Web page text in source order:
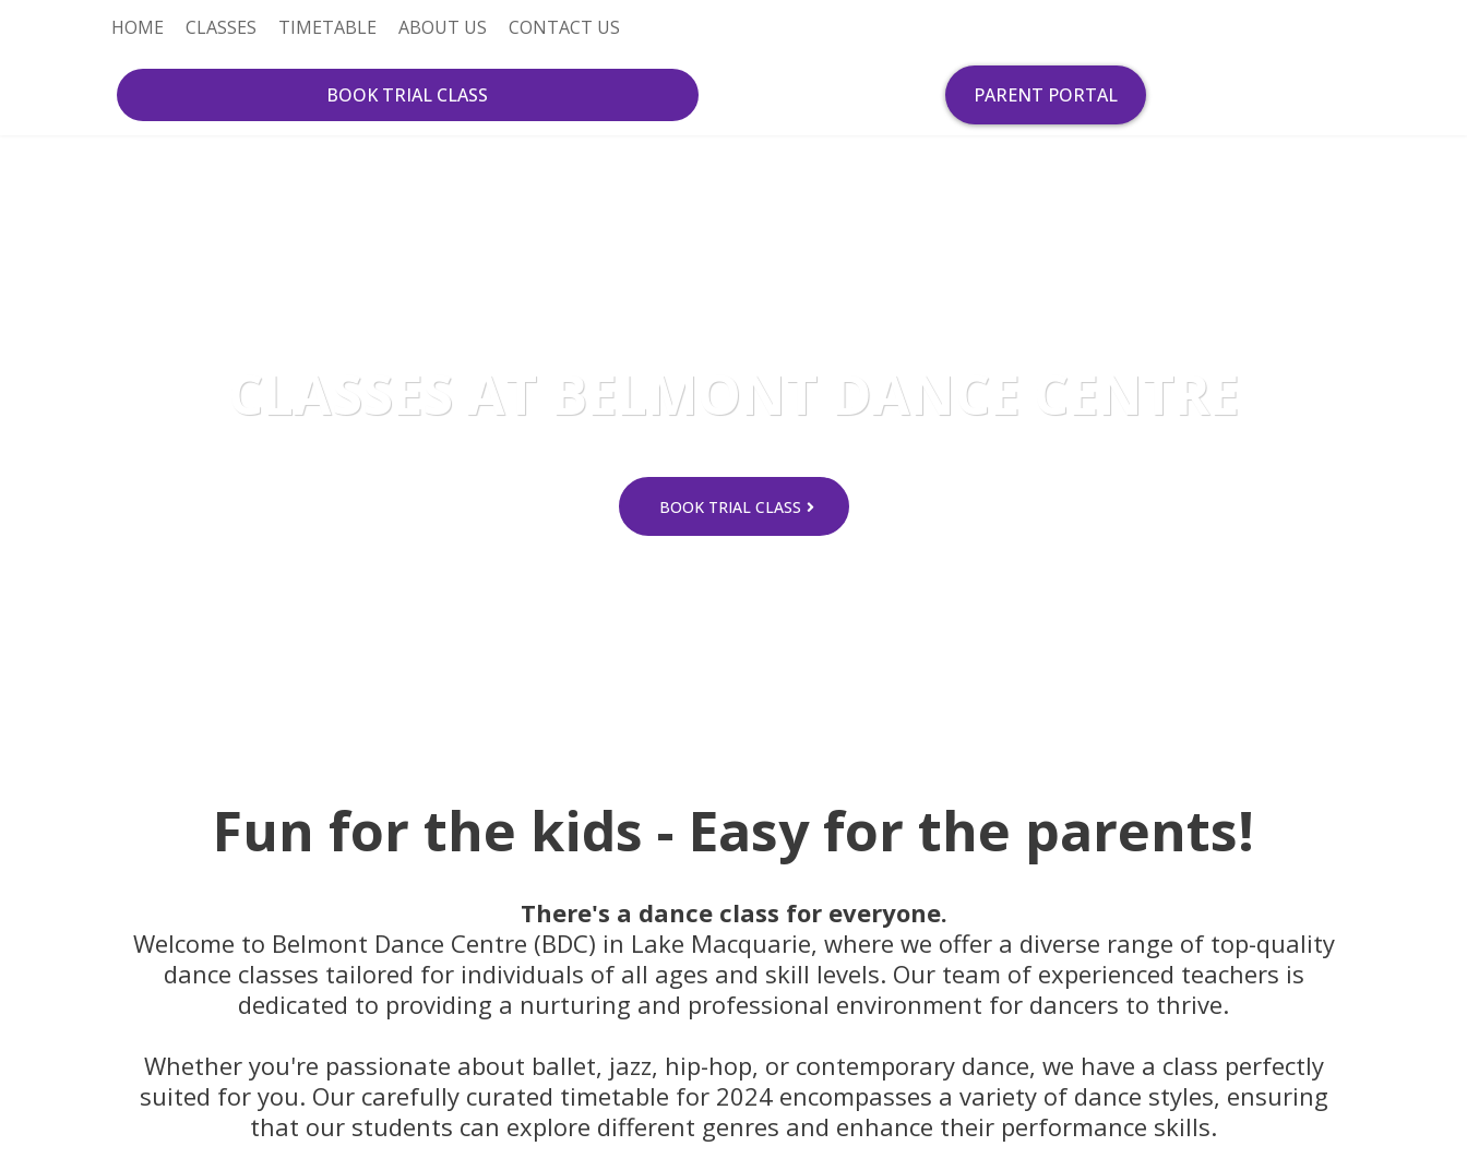
HOME CLASSES TIMETABLE ABOUT US CONTACT US
BOOK TRIAL CLASS PARENT PORTAL
CLASSES AT BELMONT DANCE CENTRE
BOOK TRIAL CLASS
Fun for the kids - Easy for the parents!
There's a dance class for everyone.
Welcome to Belmont Dance Centre (BDC) in Lake Macquarie, where we offer a diverse range of top-quality
dance classes tailored for individuals of all ages and skill levels. Our team of experienced teachers is
dedicated to providing a nurturing and professional environment for dancers to thrive.
Whether you're passionate about ballet, jazz, hip-hop, or contemporary dance, we have a class perfectly
suited for you. Our carefully curated timetable for 2024 encompasses a variety of dance styles, ensuring
that our students can explore different genres and enhance their performance skills.